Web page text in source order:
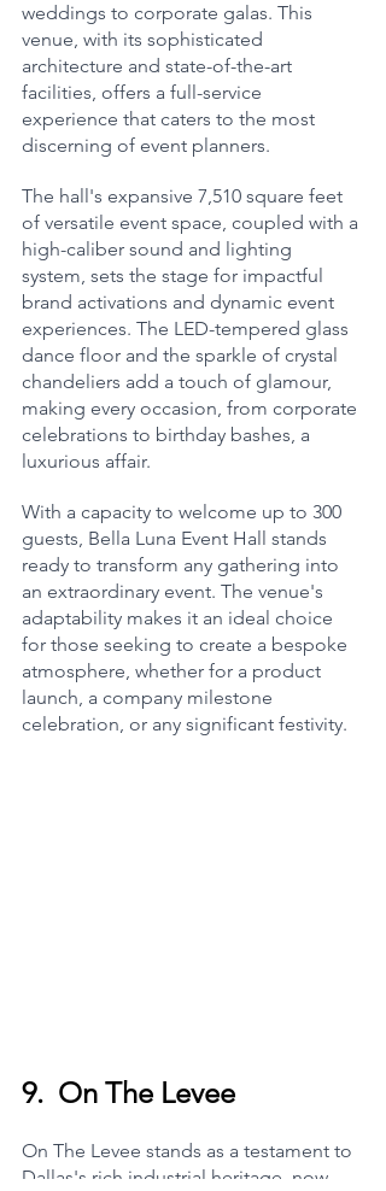
weddings to corporate galas. This
venue, with its sophisticated
architecture and state-of-the-art
facilities, offers a full-service
experience that caters to the most
discerning of event planners.
The hall's expansive 7,510 square feet
of versatile event space, coupled with a
high-caliber sound and lighting
system, sets the stage for impactful
brand activations and dynamic event
experiences. The LED-tempered glass
dance floor and the sparkle of crystal
chandeliers add a touch of glamour,
making every occasion, from corporate
celebrations to birthday bashes, a
luxurious affair.
With a capacity to welcome up to 300
guests, Bella Luna Event Hall stands
ready to transform any gathering into
an extraordinary event. The venue's
adaptability makes it an ideal choice
for those seeking to create a bespoke
atmosphere, whether for a product
launch, a company milestone
celebration, or any significant festivity.
9. On The Levee
On The Levee stands as a testament to
Dallas's rich industrial heritage, now